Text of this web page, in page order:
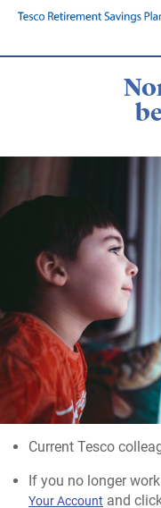
Skip
Current Tesco
If you no longer
Your Account and